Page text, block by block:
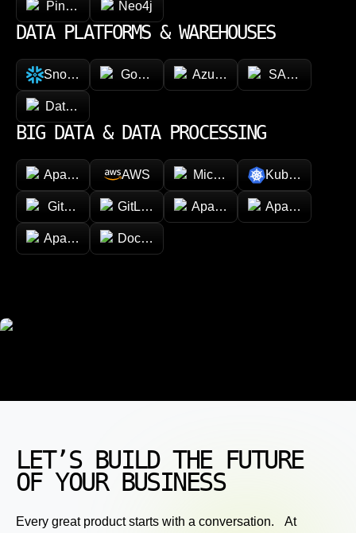
Pinecone Neo4j
DATA PLATFORMS & WAREHOUSES
Snowflake Google BigQueryAzure Synapse Analytics
SAP HANA
Databricks
BIG DATA & DATA PROCESSING
Apache HadoopAWS Microsoft AzureKubernetes
GitHub GitLab Apache SparkApache Kafka
Apache AirflowDocker
LET’S BUILD THE FUTURE
OF YOUR BUSINESS
Every great product starts with a conversation. At